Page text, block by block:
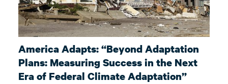
America Adapts: “Beyond Adaptation
Plans: Measuring Success in the Next
Era of Federal Climate Adaptation”